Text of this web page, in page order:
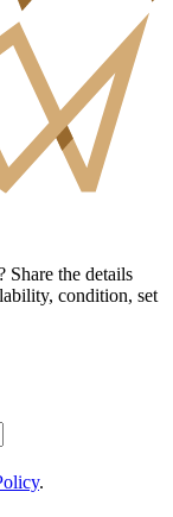
Share the details
condition, set
.